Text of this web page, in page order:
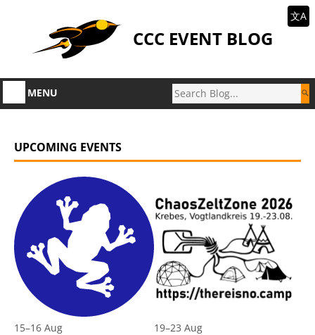
CCC EVENT BLOG
文A
MENU
UPCOMING EVENTS
15–16 Aug
19–23 Aug